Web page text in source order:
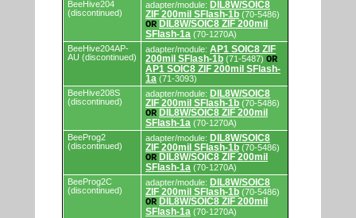
BeeHive204
(discontinued)
adapter/module: DIL8W/SOIC8
ZIF 200mil SFlash-1b (70-5486)
OR DIL8W/SOIC8 ZIF 200mil
SFlash-1a (70-1270A)
BeeHive204AP-
AU (discontinued)
adapter/module: AP1 SOIC8 ZIF
200mil SFlash-1b (71-5487) OR
AP1 SOIC8 ZIF 200mil SFlash-
1a (71-3093)
BeeHive208S
(discontinued)
adapter/module: DIL8W/SOIC8
ZIF 200mil SFlash-1b (70-5486)
OR DIL8W/SOIC8 ZIF 200mil
SFlash-1a (70-1270A)
BeeProg2
(discontinued)
adapter/module: DIL8W/SOIC8
ZIF 200mil SFlash-1b (70-5486)
OR DIL8W/SOIC8 ZIF 200mil
SFlash-1a (70-1270A)
BeeProg2C
(discontinued)
adapter/module: DIL8W/SOIC8
ZIF 200mil SFlash-1b (70-5486)
OR DIL8W/SOIC8 ZIF 200mil
SFlash-1a (70-1270A)